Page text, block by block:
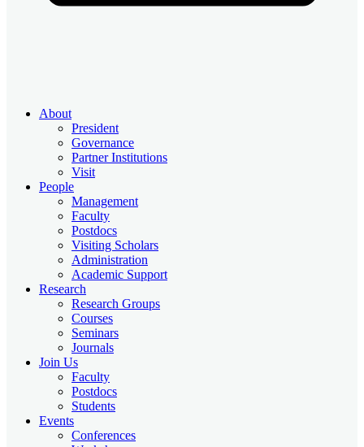
About
President
Governance
Partner Institutions
Visit
People
Management
Faculty
Postdocs
Visiting Scholars
Administration
Academic Support
Research
Research Groups
Courses
Seminars
Journals
Join Us
Faculty
Postdocs
Students
Events
Conferences